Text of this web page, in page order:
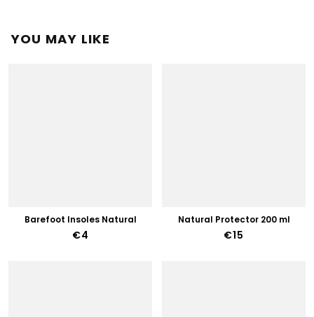
YOU MAY LIKE
Barefoot Insoles Natural
€4
Natural Protector 200 ml
€15